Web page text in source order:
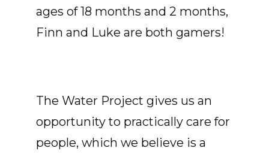
ages of 18 months and 2 months,
Finn and Luke are both gamers!
The Water Project gives us an
opportunity to practically care for
people, which we believe is a